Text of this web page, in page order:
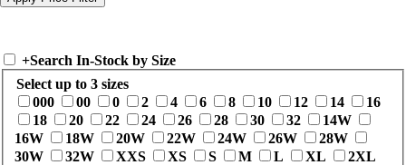
+Search In-Stock by Size
Select up to 3 sizes
000
00 0 2 4 6 8 10 12 14
16
18
20 22 24 26 28 30 32
14W
16W
18W 20W 22W 24W 26W
28W
30W
32W XXS XS S M L XL 2XL